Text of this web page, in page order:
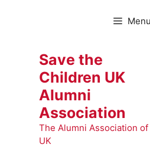
Menu
Save the
Children UK
Alumni
Association
The Alumni Association of
UK